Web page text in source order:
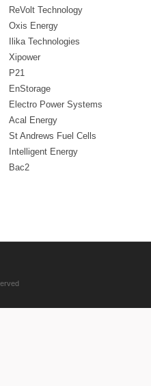
ReVolt Technology
Oxis Energy
Ilika Technologies
Xipower
P21
EnStorage
Electro Power Systems
Acal Energy
St Andrews Fuel Cells
Intelligent Energy
Bac2